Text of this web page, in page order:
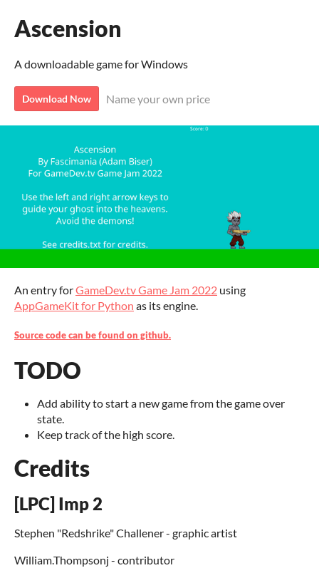
Ascension
A downloadable game for Windows
Download Now Name your own price
An entry forGameDev.tv Game Jam 2022 using
AppGameKit for Python as its engine.
Source code can be found on github.
TODO
Add ability to start a new game from the game over
state.
Keep track of the high score.
Credits
[LPC] Imp 2
Stephen "Redshrike" Challener - graphic artist
William.Thompsonj - contributor